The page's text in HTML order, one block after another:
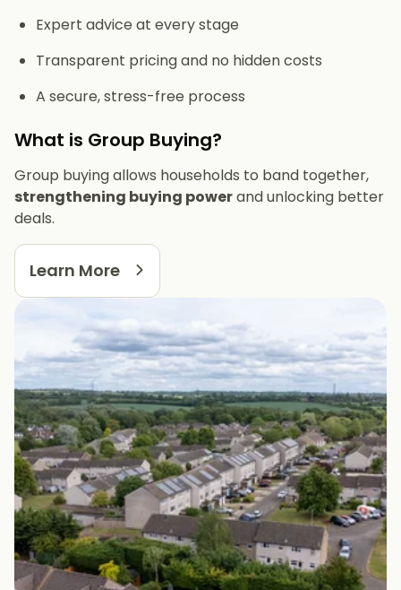
Expert advice at every stage
Transparent pricing and no hidden costs
A secure, stress-free process
What is Group Buying?
Group buying allows households to band together,
strengthening buying powerand unlocking better
deals.
Learn More